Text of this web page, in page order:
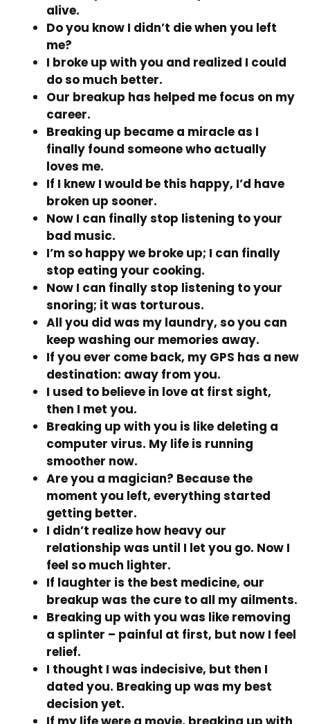
alive.
Do you know I didn’t die when you left
me?
I broke up with you and realized I could
do so much better.
Our breakup has helped me focus on my
career.
Breaking up became a miracle as I
finally found someone who actually
loves me.
If I knew I would be this happy, I’d have
broken up sooner.
Now I can finally stop listening to your
bad music.
I’m so happy we broke up; I can finally
stop eating your cooking.
Now I can finally stop listening to your
snoring; it was torturous.
All you did was my laundry, so you can
keep washing our memories away.
If you ever come back, my GPS has a new
destination: away from you.
I used to believe in love at first sight,
then I met you.
Breaking up with you is like deleting a
computer virus. My life is running
smoother now.
Are you a magician? Because the
moment you left, everything started
getting better.
I didn’t realize how heavy our
relationship was until I let you go. Now I
feel so much lighter.
If laughter is the best medicine, our
breakup was the cure to all my ailments.
Breaking up with you was like removing
a splinter – painful at first, but now I feel
relief.
I thought I was indecisive, but then I
dated you. Breaking up was my best
decision yet.